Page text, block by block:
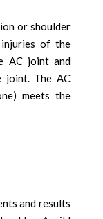
or shoulder
of the
AC joint and
joint. The AC
meets the
and results